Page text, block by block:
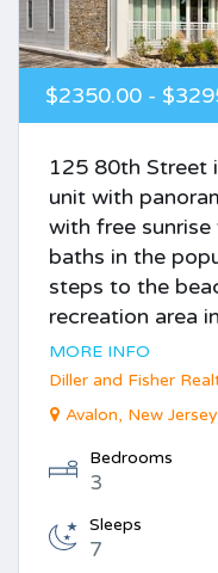
$2350.00 -
125 80th Street
unit with
with free
baths in the
steps to the
recreation area
MORE INFO
Diller and Fisher
Avalon, New Jersey
Bedrooms
3
Sleeps
7